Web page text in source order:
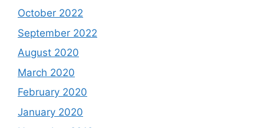
October 2022
September 2022
August 2020
March 2020
February 2020
January 2020